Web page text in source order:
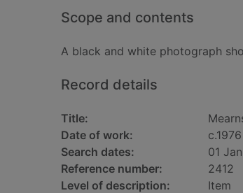
Scope and contents
A black and white photograph
Record details
Title:
Date of work:
c.1976
Search dates:
01
Reference number:
2412
Level of description:
Item